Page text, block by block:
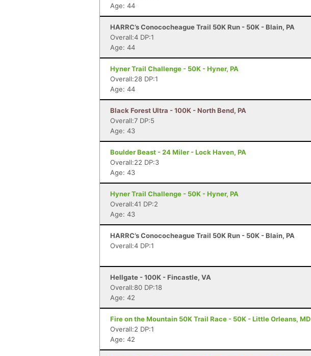
Age: 44
HARRC’s Conococheague Trail 50K Run - 50K - Blain, PA
Overall:4 DP:1
Age: 44
Hyner Trail Challenge - 50K - Hyner, PA
Overall:28 DP:1
Age: 44
Black Forest Ultra - 100K - North Bend, PA
Overall:7 DP:5
Age: 43
Boulder Beast - 24 Miler - Lock Haven, PA
Overall:22 DP:3
Age: 43
Hyner Trail Challenge - 50K - Hyner, PA
Overall:41 DP:2
Age: 43
HARRC’s Conococheague Trail 50K Run - 50K - Blain, PA
Overall:4 DP:1
Hellgate - 100K - Fincastle, VA
Overall:80 DP:18
Age: 42
Fire on the Mountain 50K Trail Race - 50K - Little Orleans, MD
Overall:2 DP:1
Age: 42